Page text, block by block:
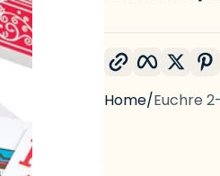
Copy link
Home Euchre